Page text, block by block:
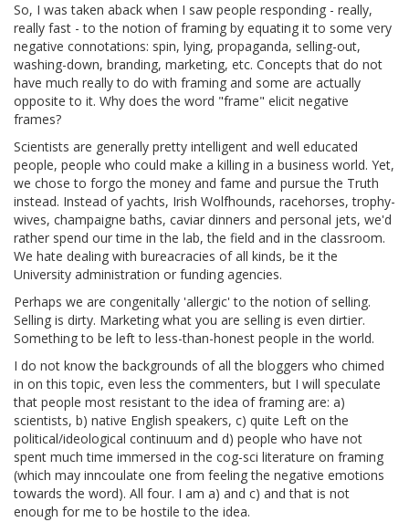
So, I was taken aback when I saw people responding - really,
really fast - to the notion of framing by equating it to some very
negative connotations: spin, lying, propaganda, selling-out,
washing-down, branding, marketing, etc. Concepts that do not
have much really to do with framing and some are actually
opposite to it. Why does the word "frame" elicit negative
frames?
Scientists are generally pretty intelligent and well educated
people, people who could make a killing in a business world. Yet,
we chose to forgo the money and fame and pursue the Truth
instead. Instead of yachts, Irish Wolfhounds, racehorses, trophy-
wives, champaigne baths, caviar dinners and personal jets, we'd
rather spend our time in the lab, the field and in the classroom.
We hate dealing with bureacracies of all kinds, be it the
University administration or funding agencies.
Perhaps we are congenitally 'allergic' to the notion of selling.
Selling is dirty. Marketing what you are selling is even dirtier.
Something to be left to less-than-honest people in the world.
I do not know the backgrounds of all the bloggers who chimed
in on this topic, even less the commenters, but I will speculate
that people most resistant to the idea of framing are: a)
scientists, b) native English speakers, c) quite Left on the
political/ideological continuum and d) people who have not
spent much time immersed in the cog-sci literature on framing
(which may inncoulate one from feeling the negative emotions
towards the word). All four. I am a) and c) and that is not
enough for me to be hostile to the idea.